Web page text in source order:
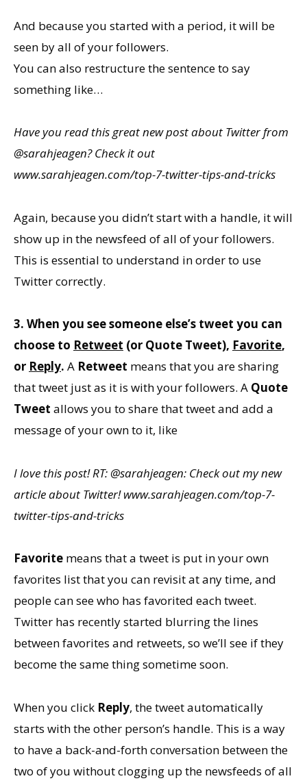
And because you started with a period, it will be
seen by all of your followers.
You can also restructure the sentence to say
something like…
Have you read this great new post about Twitter from
@sarahjeagen? Check it out
www.sarahjeagen.com/top-7-twitter-tips-and-tricks
Again, because you didn’t start with a handle, it will
show up in the newsfeed of all of your followers.
This is essential to understand in order to use
Twitter correctly.
3. When you see someone else’s tweet you can
choose to Retweet (or Quote Tweet), Favorite,
or Reply. A Retweet means that you are sharing
that tweet just as it is with your followers. A Quote
Tweet allows you to share that tweet and add a
message of your own to it, like
I love this post! RT: @sarahjeagen: Check out my new
article about Twitter! www.sarahjeagen.com/top-7-
twitter-tips-and-tricks
Favorite means that a tweet is put in your own
favorites list that you can revisit at any time, and
people can see who has favorited each tweet.
Twitter has recently started blurring the lines
between favorites and retweets, so we’ll see if they
become the same thing sometime soon.
When you click Reply, the tweet automatically
starts with the other person’s handle. This is a way
to have a back-and-forth conversation between the
two of you without clogging up the newsfeeds of all